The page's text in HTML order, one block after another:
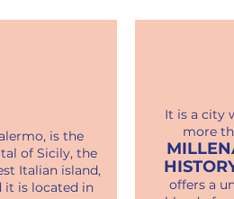
is the
of Sicily, the
Italian island,
it is located in
It is a city
more
offers a